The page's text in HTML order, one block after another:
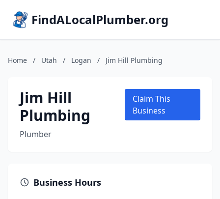
FindALocalPlumber.org
Home / Utah / Logan / Jim Hill Plumbing
Jim Hill
Plumbing
Plumber
Claim This
Business
Business Hours